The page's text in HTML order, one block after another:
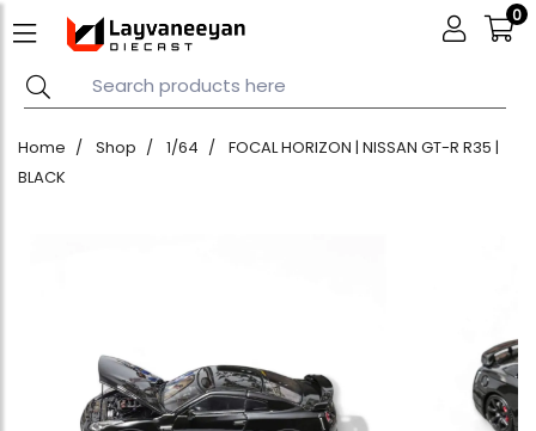
0
Home Shop 1/64
FOCAL HORIZON | NISSAN GT-R R35 |
BLACK